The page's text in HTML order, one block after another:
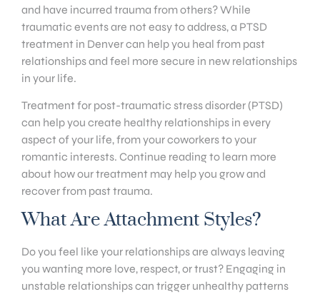
and have incurred trauma from others? While
traumatic events are not easy to address, a PTSD
treatment in Denver can help you heal from past
relationships and feel more secure in new relationships
in your life.
Treatment for post-traumatic stress disorder (PTSD)
can help you create healthy relationships in every
aspect of your life, from your coworkers to your
romantic interests. Continue reading to learn more
about how our treatment may help you grow and
recover from past trauma.
What Are Attachment Styles?
Do you feel like your relationships are always leaving
you wanting more love, respect, or trust? Engaging in
unstable relationships can trigger unhealthy patterns